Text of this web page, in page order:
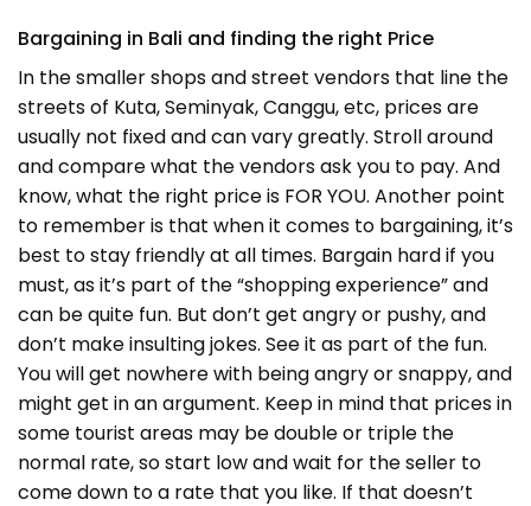
Bargaining in Bali and finding the right Price
In the smaller shops and street vendors that line the
streets of Kuta, Seminyak, Canggu, etc, prices are
usually not fixed and can vary greatly. Stroll around
and compare what the vendors ask you to pay. And
know, what the right price is FOR YOU. Another point
to remember is that when it comes to bargaining, it’s
best to stay friendly at all times. Bargain hard if you
must, as it’s part of the “shopping experience” and
can be quite fun. But don’t get angry or pushy, and
don’t make insulting jokes. See it as part of the fun.
You will get nowhere with being angry or snappy, and
might get in an argument. Keep in mind that prices in
some tourist areas may be double or triple the
normal rate, so start low and wait for the seller to
come down to a rate that you like. If that doesn’t